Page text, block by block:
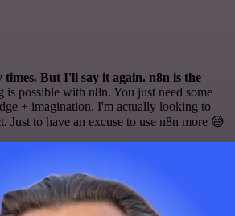
times. But I'll say it again. n8n is the
is possible with n8n. You just need some
+ imagination. I'm actually looking to
Just to have an excuse to use n8n more 😅